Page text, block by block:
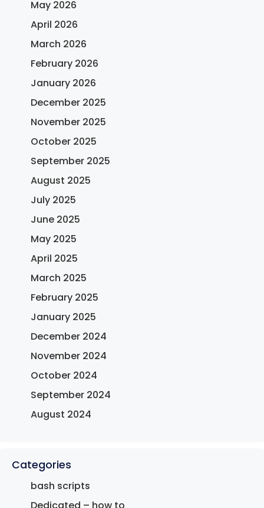
May 2026
April 2026
March 2026
February 2026
January 2026
December 2025
November 2025
October 2025
September 2025
August 2025
July 2025
June 2025
May 2025
April 2025
March 2025
February 2025
January 2025
December 2024
November 2024
October 2024
September 2024
August 2024
Categories
bash scripts